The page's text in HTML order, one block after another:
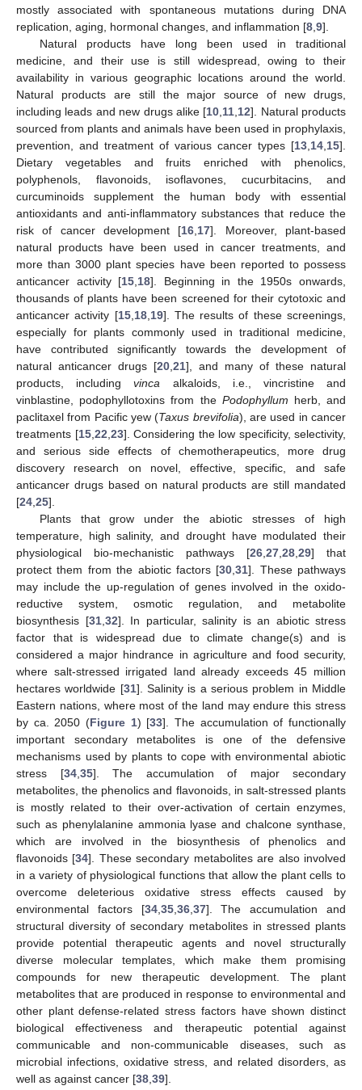
mostly associated with spontaneous mutations during DNA
replication, aging, hormonal changes, and inflammation [8 9].
Natural products have long been used in traditional
medicine, and their use is still widespread, owing to their
availability in various geographic locations around the world.
Natural products are still the major source of new drugs,
including leads and new drugs alike [10 11 12]. Natural products
sourced from plants and animals have been used in prophylaxis,
prevention, and treatment of various cancer types [13 14 15].
Dietary vegetables and fruits enriched with phenolics,
polyphenols, flavonoids, isoflavones, cucurbitacins, and
curcuminoids supplement the human body with essential
antioxidants and anti-inflammatory substances that reduce the
risk of cancer development [16 17]. Moreover, plant-based
natural products have been used in cancer treatments, and
more than 3000 plant species have been reported to possess
anticancer activity [15 18]. Beginning in the 1950s onwards,
thousands of plants have been screened for their cytotoxic and
anticancer activity [15, 18, 19]. The results of these screenings,
especially for plants commonly used in traditional medicine,
have contributed significantly towards the development of
natural anticancer drugs [20 21], and many of these natural
products, includingvinca alkaloids, i.e., vincristine and
vinblastine, podophyllotoxins from the Podophyllum herb, and
paclitaxel from Pacific yew (Taxus brevifolia), are used in cancer
treatments [15, 22 23]. Considering the low specificity, selectivity,
and serious side effects of chemotherapeutics, more drug
discovery research on novel, effective, specific, and safe
anticancer drugs based on natural products are still mandated
[24 25].
Plants that grow under the abiotic stresses of high
temperature, high salinity, and drought have modulated their
physiological bio-mechanistic pathways [26 27 28 29] that
protect them from the abiotic factors [30 ,31]. These pathways
may include the up-regulation of genes involved in the oxido-
reductive system, osmotic regulation, and metabolite
biosynthesis [31, 32]. In particular, salinity is an abiotic stress
factor that is widespread due to climate change(s) and is
considered a major hindrance in agriculture and food security,
where salt-stressed irrigated land already exceeds 45 million
hectares worldwide [31]. Salinity is a serious problem in Middle
Eastern nations, where most of the land may endure this stress
by ca. 2050 (Figure 1) [33]. The accumulation of functionally
important secondary metabolites is one of the defensive
mechanisms used by plants to cope with environmental abiotic
stress [34, 35]. The accumulation of major secondary
metabolites, the phenolics and flavonoids, in salt-stressed plants
is mostly related to their over-activation of certain enzymes,
such as phenylalanine ammonia lyase and chalcone synthase,
which are involved in the biosynthesis of phenolics and
flavonoids [34]. These secondary metabolites are also involved
in a variety of physiological functions that allow the plant cells to
overcome deleterious oxidative stress effects caused by
environmental factors [34, 35, 36, 37]. The accumulation and
structural diversity of secondary metabolites in stressed plants
provide potential therapeutic agents and novel structurally
diverse molecular templates, which make them promising
compounds for new therapeutic development. The plant
metabolites that are produced in response to environmental and
other plant defense-related stress factors have shown distinct
biological effectiveness and therapeutic potential against
communicable and non-communicable diseases, such as
microbial infections, oxidative stress, and related disorders, as
well as against cancer [38 39].